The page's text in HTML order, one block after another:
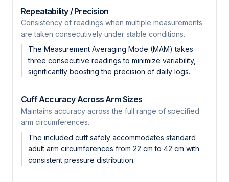
Repeatability / Precision
Consistency of readings when multiple measurements
are taken consecutively under stable conditions.
The Measurement Averaging Mode (MAM) takes
three consecutive readings to minimize variability,
significantly boosting the precision of daily logs.
Cuff Accuracy Across Arm Sizes
Maintains accuracy across the full range of specified
arm circumferences.
The included cuff safely accommodates standard
adult arm circumferences from 22 cm to 42 cm with
consistent pressure distribution.